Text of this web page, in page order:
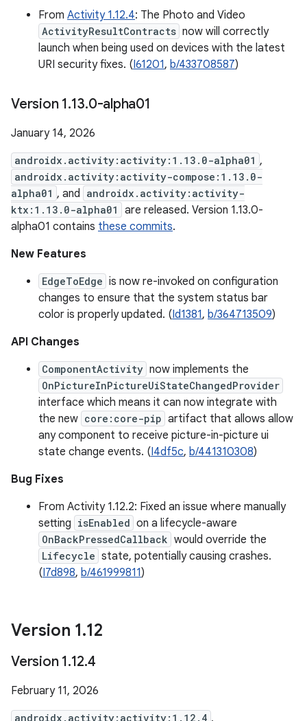
From Activity 1.12.4: The Photo and Video
ActivityResultContracts now will correctly
launch when being used on devices with the latest
URI security fixes. (I61201, b/433708587)
Version 1.13.0-alpha01
January 14, 2026
androidx.activity:activity:1.13.0-alpha01 ,
androidx.activity:activity-compose:1.13.0-
alpha01 , and androidx.activity:activity-
ktx:1.13.0-alpha01
are released. Version 1.13.0-
alpha01 contains these commits.
New Features
EdgeToEdge is now re-invoked on configuration
changes to ensure that the system status bar
color is properly updated. (Id1381, b/364713509)
API Changes
ComponentActivity now implements the
OnPictureInPictureUiStateChangedProvider
interface which means it can now integrate with
the new core:core-pip artifact that allows allow
any component to receive picture-in-picture ui
state change events. (I4df5c, b/441310308)
Bug Fixes
From Activity 1.12.2: Fixed an issue where manually
setting isEnabled on a lifecycle-aware
OnBackPressedCallback would override the
Lifecycle state, potentially causing crashes.
(I7d898, b/461999811)
Version 1.12
Version 1.12.4
February 11, 2026
androidx.activity:activity:1.12.4 ,